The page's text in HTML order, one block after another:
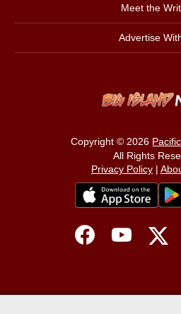
Meet the
Advertise
Copyright © 2026
All Rights
Privacy Policy|